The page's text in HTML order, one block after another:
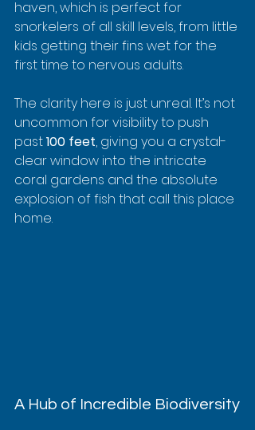
haven, which is perfect for
snorkelers of all skill levels, from little
kids getting their fins wet for the
first time to nervous adults.
The clarity here is just unreal. It’s not
uncommon for visibility to push
past 100 feet, giving you a crystal-
clear window into the intricate
coral gardens and the absolute
explosion of fish that call this place
home.
A Hub of Incredible Biodiversity